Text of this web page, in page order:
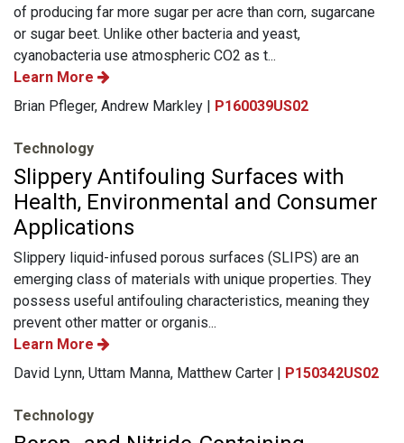
of producing far more sugar per acre than corn, sugarcane
or sugar beet. Unlike other bacteria and yeast,
cyanobacteria use atmospheric CO2 as t...
Learn More
Brian Pfleger, Andrew Markley | P160039US02
Technology
Slippery Antifouling Surfaces with
Health, Environmental and Consumer
Applications
Slippery liquid-infused porous surfaces (SLIPS) are an
emerging class of materials with unique properties. They
possess useful antifouling characteristics, meaning they
prevent other matter or organis...
Learn More
David Lynn, Uttam Manna, Matthew Carter | P150342US02
Technology